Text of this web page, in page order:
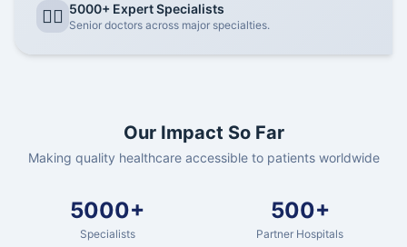
👨‍⚕️ 5000+ Expert Specialists
Senior doctors across major specialties.
Our Impact So Far
Making quality healthcare accessible to patients worldwide
5000+
Specialists
500+
Partner Hospitals